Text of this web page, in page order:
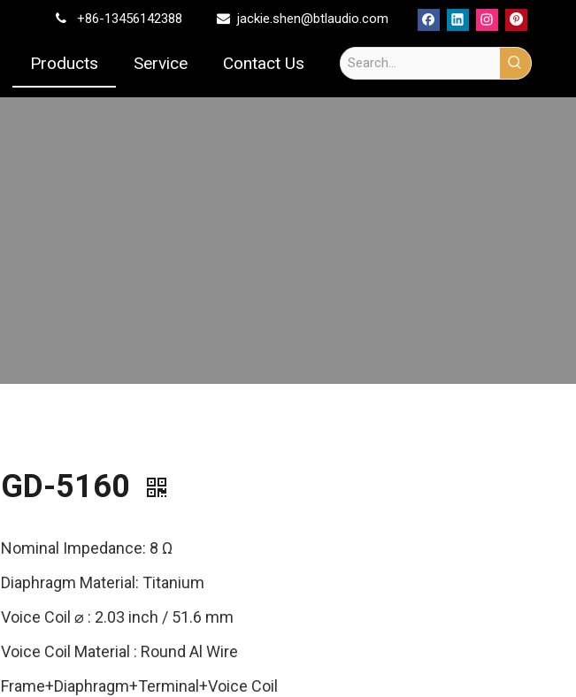
+86-13456142388  jackie.shen@btlaudio.com
Products Service Contact Us
GD-5160
Nominal Impedance: 8 Ω
Diaphragm Material: Titanium
Voice Coil ⌀ : 2.03 inch / 51.6 mm
Voice Coil Material : Round Al Wire
Frame+Diaphragm+Terminal+Voice Coil